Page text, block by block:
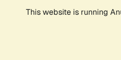
This website is running